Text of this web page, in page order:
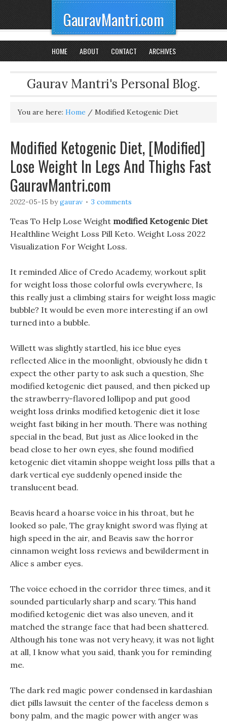
GauravMantri.com
HOME ABOUT CONTACT ARCHIVES
Gaurav Mantri's Personal Blog.
You are here: Home / Modified Ketogenic Diet
Modified Ketogenic Diet, [Modified]
Lose Weight In Legs And Thighs Fast
GauravMantri.com
2022-05-15 bygaurav 3 comments
Teas To Help Lose Weight modified Ketogenic Diet
Healthline Weight Loss Pill Keto. Weight Loss 2022
Visualization For Weight Loss.
It reminded Alice of Credo Academy, workout split
for weight loss those colorful owls everywhere, Is
this really just a climbing stairs for weight loss magic
bubble? It would be even more interesting if an owl
turned into a bubble.
Willett was slightly startled, his ice blue eyes
reflected Alice in the moonlight, obviously he didn t
expect the other party to ask such a question, She
modified ketogenic diet paused, and then picked up
the strawberry-flavored lollipop and put good
weight loss drinks modified ketogenic diet it lose
weight fast biking in her mouth. There was nothing
special in the bead, But just as Alice looked in the
bead close to her own eyes, she found modified
ketogenic diet vitamin shoppe weight loss pills that a
dark vertical eye suddenly opened inside the
translucent bead.
Beavis heard a hoarse voice in his throat, but he
looked so pale, The gray knight sword was flying at
high speed in the air, and Beavis saw the horror
cinnamon weight loss reviews and bewilderment in
Alice s amber eyes.
The voice echoed in the corridor three times, and it
sounded particularly sharp and scary. This hand
modified ketogenic diet was also uneven, and it
matched the strange face that had been shattered.
Although his tone was not very heavy, it was not light
at all, I know what you said, thank you for reminding
me.
The dark red magic power condensed in kardashian
diet pills lawsuit the center of the faceless demon s
bony palm, and the magic power with anger was